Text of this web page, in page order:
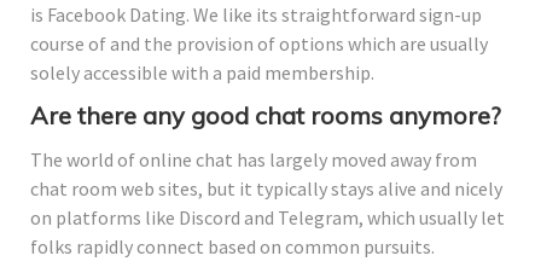
is Facebook Dating. We like its straightforward sign-up
course of and the provision of options which are usually
solely accessible with a paid membership.
Are there any good chat rooms anymore?
The world of online chat has largely moved away from
chat room web sites, but it typically stays alive and nicely
on platforms like Discord and Telegram, which usually let
folks rapidly connect based on common pursuits.